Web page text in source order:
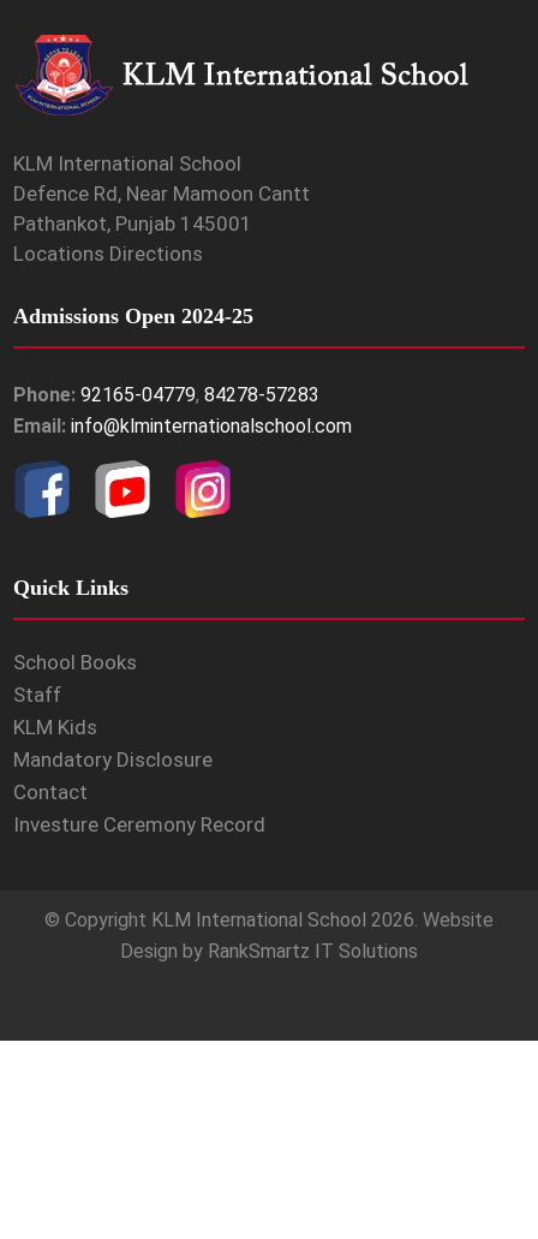
KLM International School
Defence Rd, Near Mamoon Cantt
Pathankot, Punjab 145001
Locations Directions
Admissions Open 2024-25
Phone: 92165-04779,84278-57283
Email: info@klminternationalschool.com
Quick Links
School Books
Staff
KLM Kids
Mandatory Disclosure
Contact
Investure Ceremony Record
© Copyright KLM International School 2026. Website
Design by RankSmartz IT Solutions